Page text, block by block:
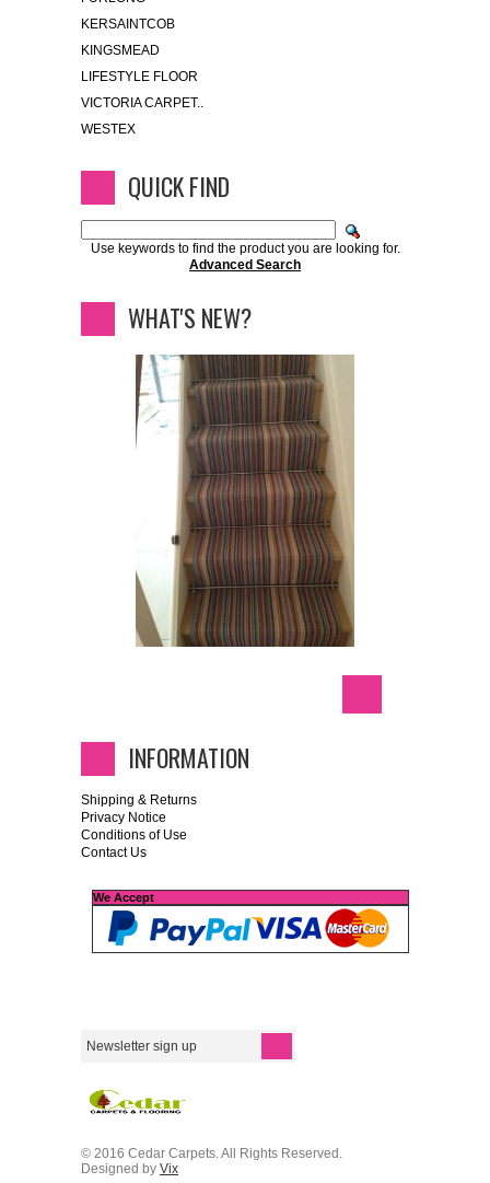
KERSAINTCOB
KINGSMEAD
LIFESTYLE FLOOR
VICTORIA CARPET..
WESTEX
QUICK FIND
Use keywords to find the product you are looking for.
Advanced Search
WHAT'S NEW?
INFORMATION
Shipping & Returns
Privacy Notice
Conditions of Use
Contact Us
We Accept
© 2016 Cedar Carpets. All Rights Reserved.
Designed by Vix